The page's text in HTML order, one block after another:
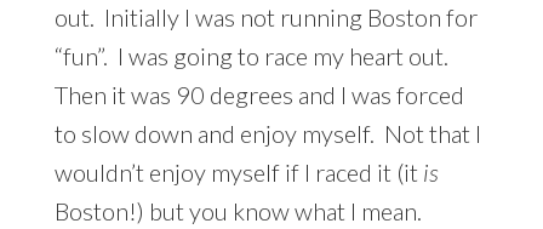
out. Initially I was not running Boston for
“fun”. I was going to race my heart out.
Then it was 90 degrees and I was forced
to slow down and enjoy myself. Not that I
wouldn’t enjoy myself if I raced it (it is
Boston!) but you know what I mean.